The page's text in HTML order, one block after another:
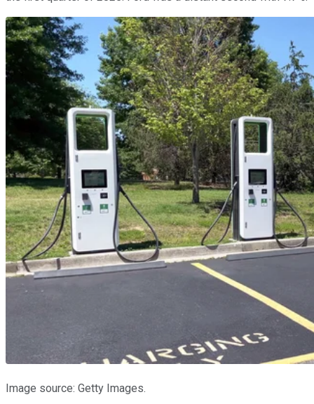
Image source: Getty Images.